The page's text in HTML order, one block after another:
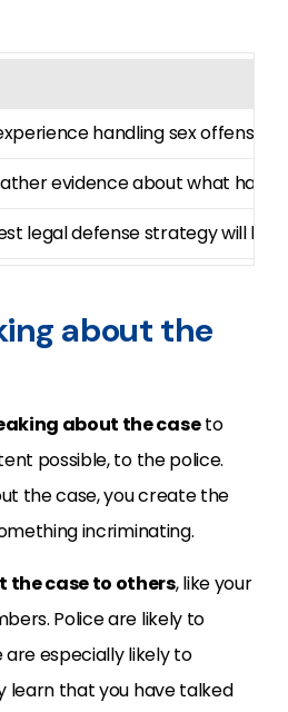
handling sex offense
evidence about what
legal defense strategy will be
about the
about the caseto
possible, to the police.
the case, you create the
incriminating.
case to others, like your
Police are likely to
especially likely to
learn that you have talked